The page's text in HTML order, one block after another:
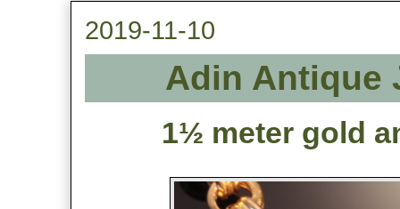
2019-11-10
Adin Antique
1½ meter gold